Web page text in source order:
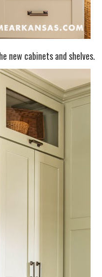
new cabinets and shelves.